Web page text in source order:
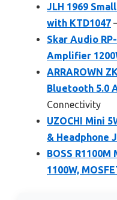
JLH 1969
with KTD1047
Skar Audio
Amplifier
ARRAROWN
Bluetooth 5.0
Connectivity
UZOCHI Mini
& Headphone
BOSS
1100W,